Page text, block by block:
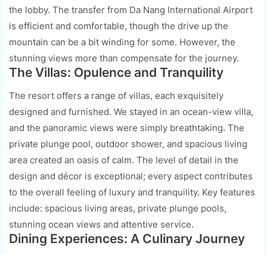
the lobby. The transfer from Da Nang International Airport
is efficient and comfortable, though the drive up the
mountain can be a bit winding for some. However, the
stunning views more than compensate for the journey.
The Villas: Opulence and Tranquility
The resort offers a range of villas, each exquisitely
designed and furnished. We stayed in an ocean-view villa,
and the panoramic views were simply breathtaking. The
private plunge pool, outdoor shower, and spacious living
area created an oasis of calm. The level of detail in the
design and décor is exceptional; every aspect contributes
to the overall feeling of luxury and tranquility. Key features
include: spacious living areas, private plunge pools,
stunning ocean views and attentive service.
Dining Experiences: A Culinary Journey